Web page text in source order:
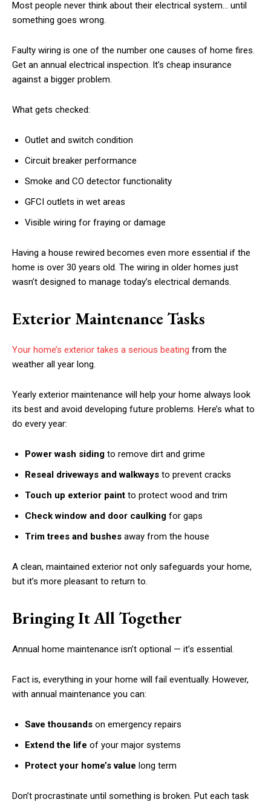
Most people never think about their electrical system… until
something goes wrong.
Faulty wiring is one of the number one causes of home fires.
Get an annual electrical inspection. It’s cheap insurance
against a bigger problem.
What gets checked:
Outlet and switch condition
Circuit breaker performance
Smoke and CO detector functionality
GFCI outlets in wet areas
Visible wiring for fraying or damage
Having a house rewired becomes even more essential if the
home is over 30 years old. The wiring in older homes just
wasn’t designed to manage today’s electrical demands.
Exterior Maintenance Tasks
Your home’s exterior takes a serious beating from the
weather all year long.
Yearly exterior maintenance will help your home always look
its best and avoid developing future problems. Here’s what to
do every year:
Power wash siding to remove dirt and grime
Reseal driveways and walkways to prevent cracks
Touch up exterior paint to protect wood and trim
Check window and door caulking for gaps
Trim trees and bushes away from the house
A clean, maintained exterior not only safeguards your home,
but it’s more pleasant to return to.
Bringing It All Together
Annual home maintenance isn’t optional — it’s essential.
Fact is, everything in your home will fail eventually. However,
with annual maintenance you can:
Save thousands on emergency repairs
Extend the life of your major systems
Protect your home’s value long term
Don’t procrastinate until something is broken. Put each task